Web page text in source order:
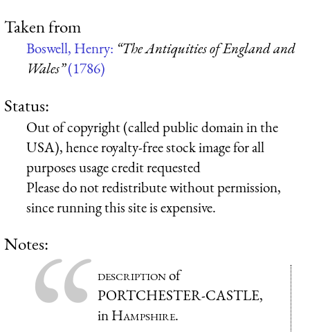
Taken from
Boswell, Henry: “The Antiquities of England and
Wales”(1786)
Status:
Out of copyright (called public domain in the
USA), hence royalty-free stock image for all
purposes usage credit requested
Please do not redistribute without permission,
since running this site is expensive.
Notes:
descriptionof
PORTCHESTER-CASTLE,
inHampshire.